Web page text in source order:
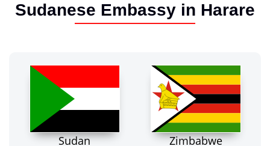
Sudanese Embassy in Harare
Sudan Zimbabwe